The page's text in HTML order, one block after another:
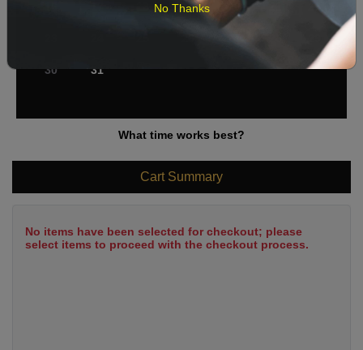
19 22
30 31
What time works best?
Cart Summary
No items have been selected for checkout; please
select items to proceed with the checkout process.
No Thanks